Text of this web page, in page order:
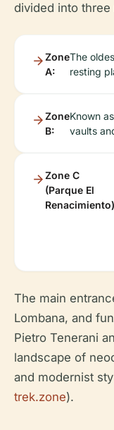
divided into three
Zone
A:
The
resting
Zone
B:
Known
vaults
Zone C
(Parque El
The main
Lombana, and
Pietro Tenerani
landscape of
and modernist
trek.zone).